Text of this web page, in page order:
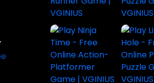
|
for
Subway
Surfers Bali
- Free
Endless
Runner
Game |
House
Painter
Game |
Paint,
Unlock